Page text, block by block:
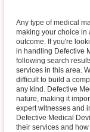
Any type of medical
making your choice in
outcome. If you're
in handling Defective
following search
services in this area.
difficult to build a
any kind. Defective
nature, making it
expert witnesses and
Defective Medical
their services and